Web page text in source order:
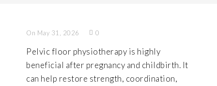
On May 31, 2026 0
Pelvic floor physiotherapy is highly
beneficial after pregnancy and childbirth. It
can help restore strength, coordination,